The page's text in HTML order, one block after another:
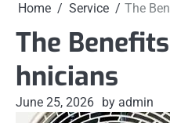
Home Service The
The
hnicians
June 25, 2026 by admin